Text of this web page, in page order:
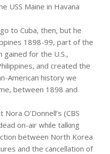
USS Maine in Havana
to Cuba, then, but he
1898-99, part of the
gained for the U.S.,
and created the
American history we
between 1898 and
Nora O’Donnell’s (CBS
on-air while talking
between North Korea
and the cancellation of